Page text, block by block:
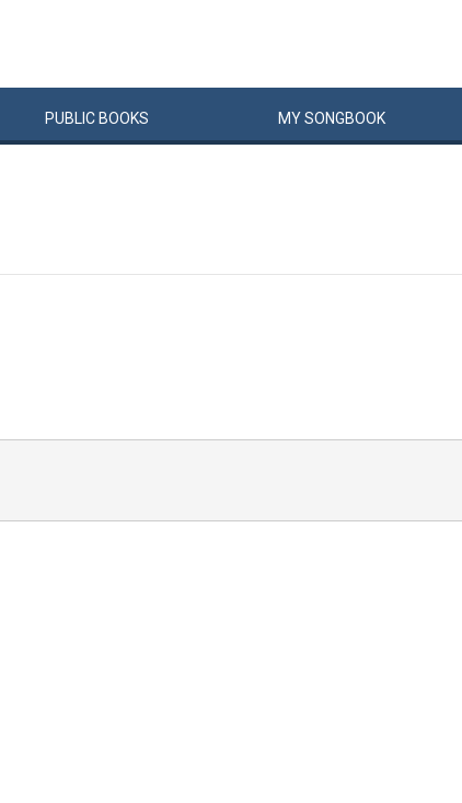
PUBLIC BOOKS MYSONGBOOK